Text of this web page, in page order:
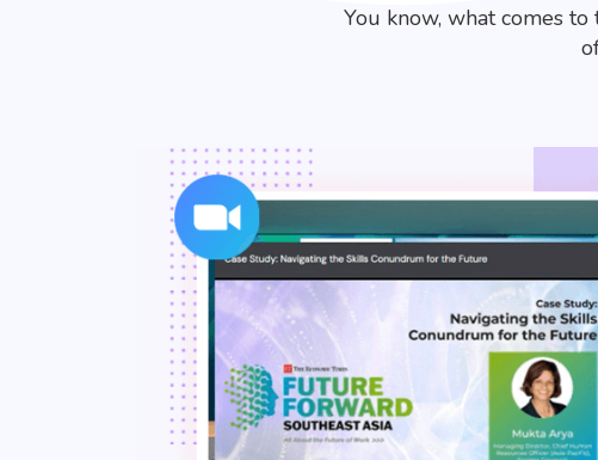
You know, what comes